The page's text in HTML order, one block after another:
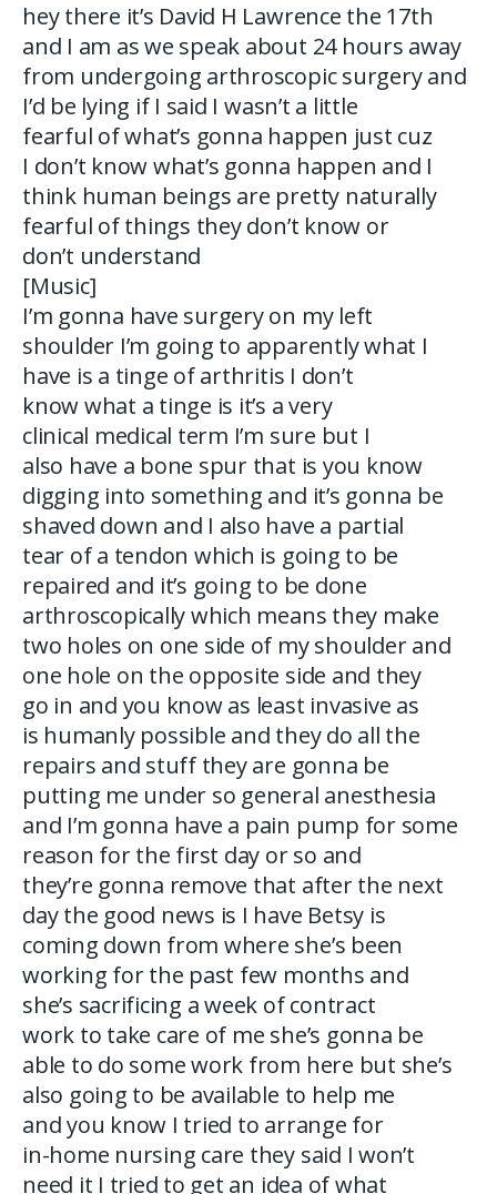
hey there it’s David H Lawrence the 17th
and I am as we speak about 24 hours away
from undergoing arthroscopic surgery and
I’d be lying if I said I wasn’t a little
fearful of what’s gonna happen just cuz
I don’t know what’s gonna happen and I
think human beings are pretty naturally
fearful of things they don’t know or
don’t understand
[Music]
I’m gonna have surgery on my left
shoulder I’m going to apparently what I
have is a tinge of arthritis I don’t
know what a tinge is it’s a very
clinical medical term I’m sure but I
also have a bone spur that is you know
digging into something and it’s gonna be
shaved down and I also have a partial
tear of a tendon which is going to be
repaired and it’s going to be done
arthroscopically which means they make
two holes on one side of my shoulder and
one hole on the opposite side and they
go in and you know as least invasive as
is humanly possible and they do all the
repairs and stuff they are gonna be
putting me under so general anesthesia
and I’m gonna have a pain pump for some
reason for the first day or so and
they’re gonna remove that after the next
day the good news is I have Betsy is
coming down from where she’s been
working for the past few months and
she’s sacrificing a week of contract
work to take care of me she’s gonna be
able to do some work from here but she’s
also going to be available to help me
and you know I tried to arrange for
in-home nursing care they said I won’t
need it I tried to get an idea of what